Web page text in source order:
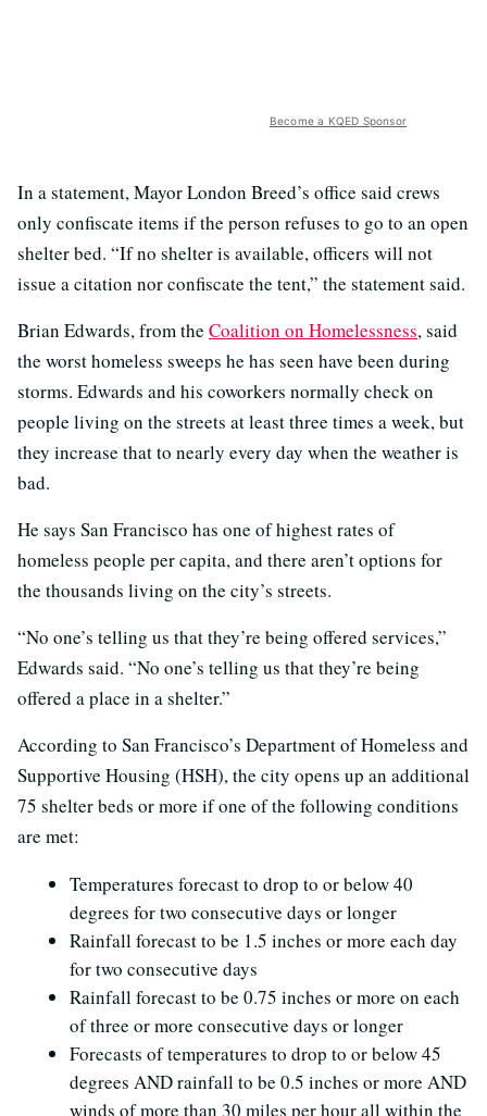
Become a KQED Sponsor
In a statement, Mayor London Breed’s office said crews
only confiscate items if the person refuses to go to an open
shelter bed. “If no shelter is available, officers will not
issue a citation nor confiscate the tent,” the statement said.
Brian Edwards, from the Coalition on Homelessness, said
the worst homeless sweeps he has seen have been during
storms. Edwards and his coworkers normally check on
people living on the streets at least three times a week, but
they increase that to nearly every day when the weather is
bad.
He says San Francisco has one of highest rates of
homeless people per capita, and there aren’t options for
the thousands living on the city’s streets.
“No one’s telling us that they’re being offered services,”
Edwards said. “No one’s telling us that they’re being
offered a place in a shelter.”
According to San Francisco’s Department of Homeless and
Supportive Housing (HSH), the city opens up an additional
75 shelter beds or more if one of the following conditions
are met:
Temperatures forecast to drop to or below 40
degrees for two consecutive days or longer
Rainfall forecast to be 1.5 inches or more each day
for two consecutive days
Rainfall forecast to be 0.75 inches or more on each
of three or more consecutive days or longer
Forecasts of temperatures to drop to or below 45
degrees AND rainfall to be 0.5 inches or more AND
winds of more than 30 miles per hour all within the